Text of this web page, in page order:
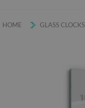
HOME GLASS CLOCKS